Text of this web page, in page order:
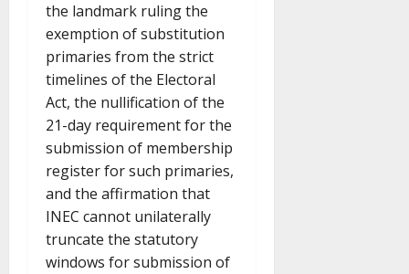
the landmark ruling the
exemption of substitution
primaries from the strict
timelines of the Electoral
Act, the nullification of the
21-day requirement for the
submission of membership
register for such primaries,
and the affirmation that
INEC cannot unilaterally
truncate the statutory
windows for submission of